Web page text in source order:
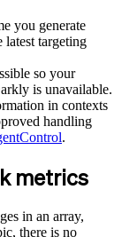
you generate
latest targeting
so your
is unavailable.
in contexts
handling
.
metrics
in an array,
there is no